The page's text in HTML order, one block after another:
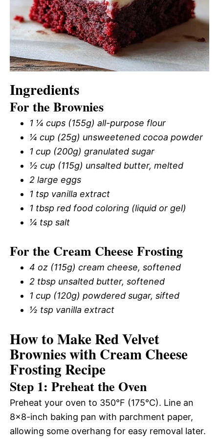
Ingredients
For the Brownies
1 ¼ cups (155g) all-purpose flour
¼ cup (25g) unsweetened cocoa powder
1 cup (200g) granulated sugar
½ cup (115g) unsalted butter, melted
2 large eggs
1 tsp vanilla extract
1 tbsp red food coloring (liquid or gel)
¼ tsp salt
For the Cream Cheese Frosting
4 oz (115g) cream cheese, softened
2 tbsp unsalted butter, softened
1 cup (120g) powdered sugar, sifted
½ tsp vanilla extract
How to Make Red Velvet
Brownies with Cream Cheese
Frosting Recipe
Step 1: Preheat the Oven
Preheat your oven to 350°F (175°C). Line an
8×8-inch baking pan with parchment paper,
allowing some overhang for easy removal later.